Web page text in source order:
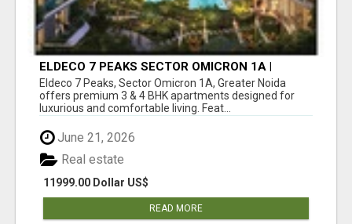
ELDECO 7 PEAKS SECTOR OMICRON 1A |
PREMIUM 3 & 4 BHK APARTMENTS
Eldeco 7 Peaks, Sector Omicron 1A, Greater Noida
offers premium 3 & 4 BHK apartments designed for
luxurious and comfortable living. Feat...
June 21, 2026
11999.00 Dollar US$
Real estate
READ MORE